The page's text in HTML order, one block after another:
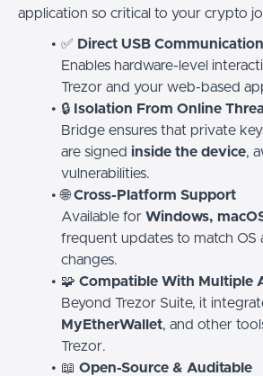
application so critical to your crypto
✅ Direct USB Communication
Enables hardware-level
Trezor and your web-based
🔒 Isolation From Online
Bridge ensures that private
are signed inside the device,
vulnerabilities.
🌐Cross-Platform Support
Available for Windows,
frequent updates to match OS
changes.
🧩 Compatible With Multiple
Beyond Trezor Suite, it
MyEtherWallet, and other
Trezor.
📖 Open-Source & Auditable